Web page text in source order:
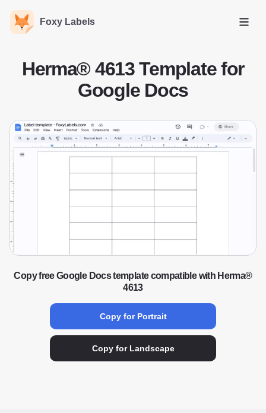
Foxy Labels
Open
Herma® 4613 Template for
Google Docs
Copy free Google Docs template compatible with Herma®
4613
Copy for Portrait
Copy for Landscape